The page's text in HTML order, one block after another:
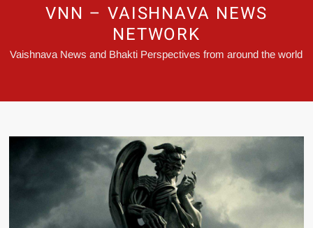
VNN – VAISHNAVA NEWS
NETWORK
Vaishnava News and Bhakti Perspectives from around the world